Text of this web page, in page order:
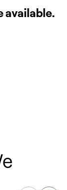
available.